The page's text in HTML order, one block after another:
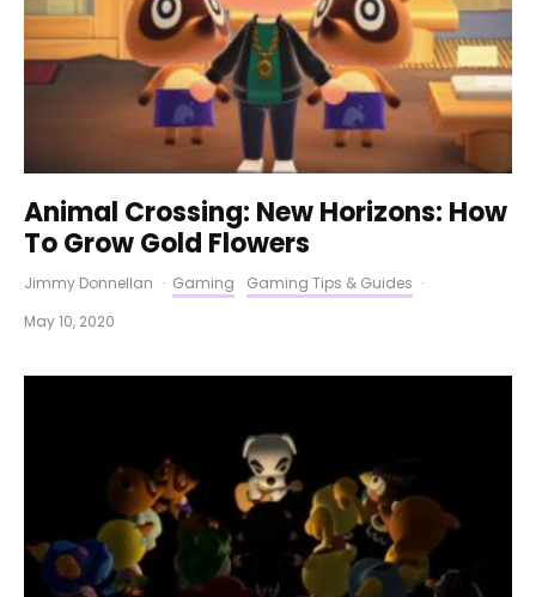
Animal Crossing: New Horizons: How
To Grow Gold Flowers
Jimmy Donnellan · Gaming Gaming Tips & Guides ·
May 10, 2020